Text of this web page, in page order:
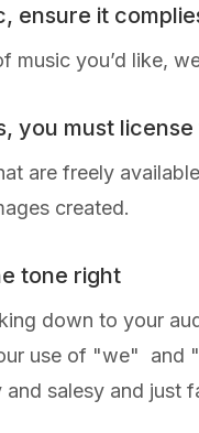
ensure it
music you’d like,
you must
are freely
created.
tone right
down to your
use of "we" and
salesy and just